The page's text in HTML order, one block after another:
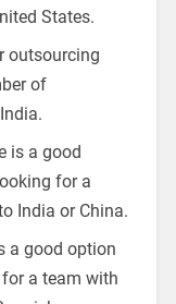
States.
outsourcing
of
is a good
for a
India or China.
a good option
a team with